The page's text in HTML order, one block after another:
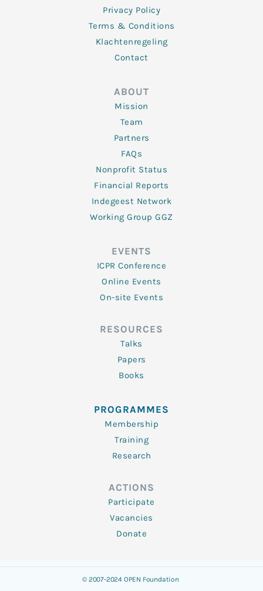
Privacy Policy
Terms & Conditions
Klachtenregeling
Contact
ABOUT
Mission
Team
Partners
FAQs
Nonprofit Status
Financial Reports
Indegeest Network
Working Group GGZ
EVENTS
ICPR Conference
Online Events
On-site Events
RESOURCES
Talks
Papers
Books
PROGRAMMES
Membership
Training
Research
ACTIONS
Participate
Vacancies
Donate
© 2007-2024 OPEN Foundation